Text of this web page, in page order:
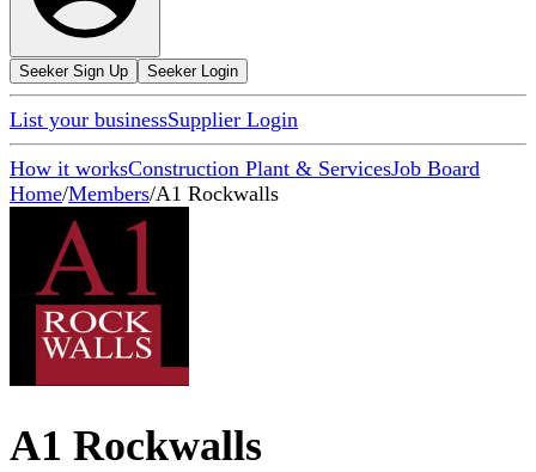
Seeker Sign Up Seeker Login
List your businessSupplier Login
How it worksConstruction Plant & ServicesJob Board
Home/Members/A1 Rockwalls
A1 Rockwalls